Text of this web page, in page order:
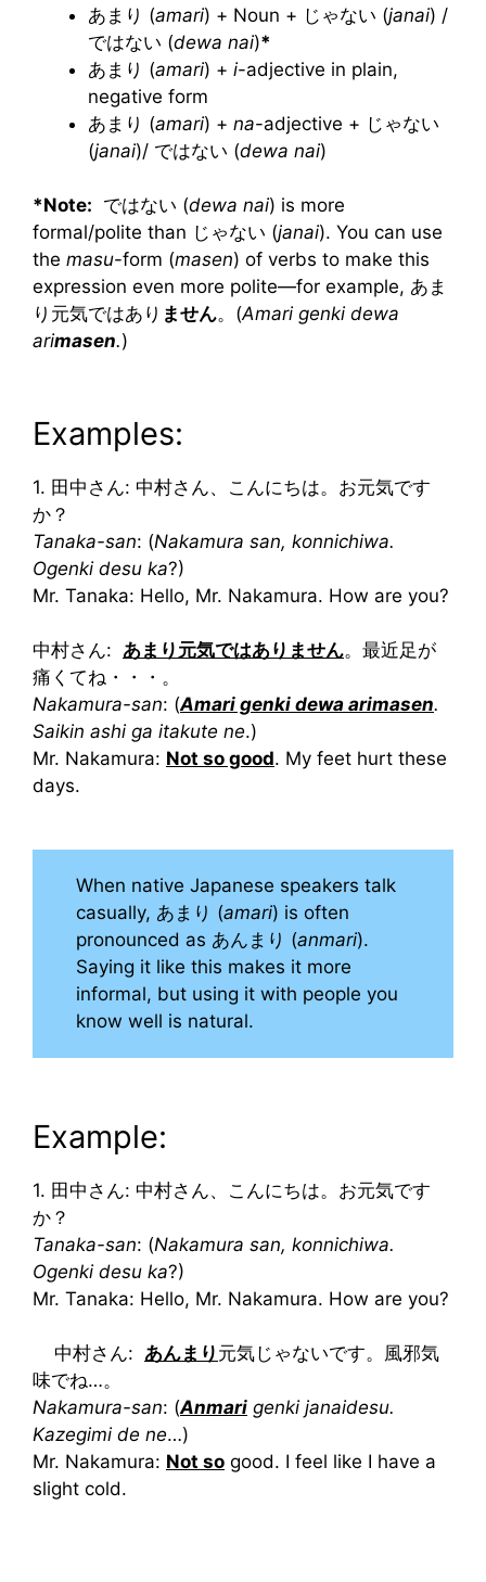
あまり (amari) + Noun + じゃない (janai) /
ではない (dewa nai)*
あまり (amari) + i-adjective in plain,
negative form
あまり (amari) + na-adjective + じゃない
(janai)/ ではない (dewa nai)
*Note: ではない (dewa nai) is more
formal/polite than じゃない (janai). You can use
the masu-form (masen) of verbs to make this
expression even more polite—for example, あま
り元気ではあり ません。(Amari genki dewa
arimasen.)
Examples:
1. 田中さん: 中村さん、こんにちは。お元気です
か？
Tanaka-san: (Nakamura san, konnichiwa.
Ogenki desu ka?)
Mr. Tanaka: Hello, Mr. Nakamura. How are you?
中村さん: あまり元気ではありません。最近足が
痛くてね・・・。
Nakamura-san: (Amari genki dewa arimasen.
Saikin ashi ga itakute ne.)
Mr. Nakamura: Not so good. My feet hurt these
days.
When native Japanese speakers talk
casually, あまり (amari) is often
pronounced as あんまり (anmari).
Saying it like this makes it more
informal, but using it with people you
know well is natural.
Example:
1. 田中さん: 中村さん、こんにちは。お元気です
か？
Tanaka-san: (Nakamura san, konnichiwa.
Ogenki desu ka?)
Mr. Tanaka: Hello, Mr. Nakamura. How are you?
中村さん: あんまり 元気じゃないです。風邪気
味でね…。
Nakamura-san: (Anmari genki janaidesu.
Kazegimi de ne…)
Mr. Nakamura: Not so good. I feel like I have a
slight cold.